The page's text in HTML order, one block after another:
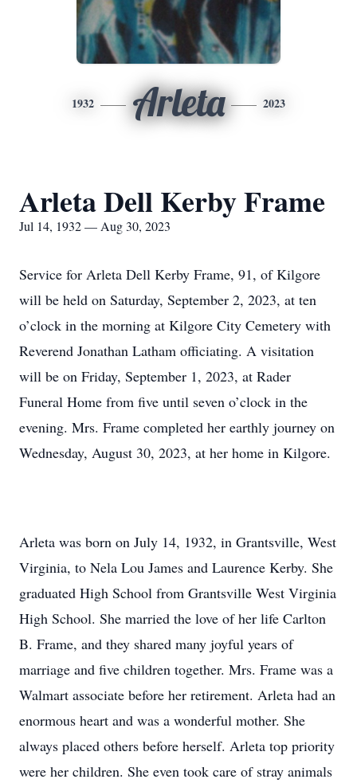
1932 Arleta 2023
Arleta Dell Kerby Frame
Jul 14, 1932 — Aug 30, 2023
Service for Arleta Dell Kerby Frame, 91, of Kilgore
will be held on Saturday, September 2, 2023, at ten
o’clock in the morning at Kilgore City Cemetery with
Reverend Jonathan Latham officiating. A visitation
will be on Friday, September 1, 2023, at Rader
Funeral Home from five until seven o’clock in the
evening. Mrs. Frame completed her earthly journey on
Wednesday, August 30, 2023, at her home in Kilgore.
Arleta was born on July 14, 1932, in Grantsville, West
Virginia, to Nela Lou James and Laurence Kerby. She
graduated High School from Grantsville West Virginia
High School. She married the love of her life Carlton
B. Frame, and they shared many joyful years of
marriage and five children together. Mrs. Frame was a
Walmart associate before her retirement. Arleta had an
enormous heart and was a wonderful mother. She
always placed others before herself. Arleta top priority
were her children. She even took care of stray animals